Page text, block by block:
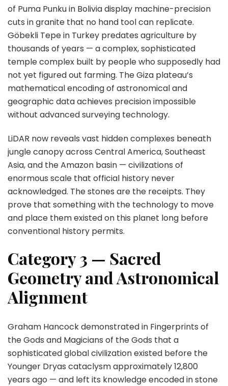
of Puma Punku in Bolivia display machine-precision
cuts in granite that no hand tool can replicate.
Göbekli Tepe in Turkey predates agriculture by
thousands of years — a complex, sophisticated
temple complex built by people who supposedly had
not yet figured out farming. The Giza plateau’s
mathematical encoding of astronomical and
geographic data achieves precision impossible
without advanced surveying technology.
LiDAR now reveals vast hidden complexes beneath
jungle canopy across Central America, Southeast
Asia, and the Amazon basin — civilizations of
enormous scale that official history never
acknowledged. The stones are the receipts. They
prove that something with the technology to move
and place them existed on this planet long before
conventional history permits.
Category 3 — Sacred
Geometry and Astronomical
Alignment
Graham Hancock demonstrated in Fingerprints of
the Gods and Magicians of the Gods that a
sophisticated global civilization existed before the
Younger Dryas cataclysm approximately 12,800
years ago — and left its knowledge encoded in stone